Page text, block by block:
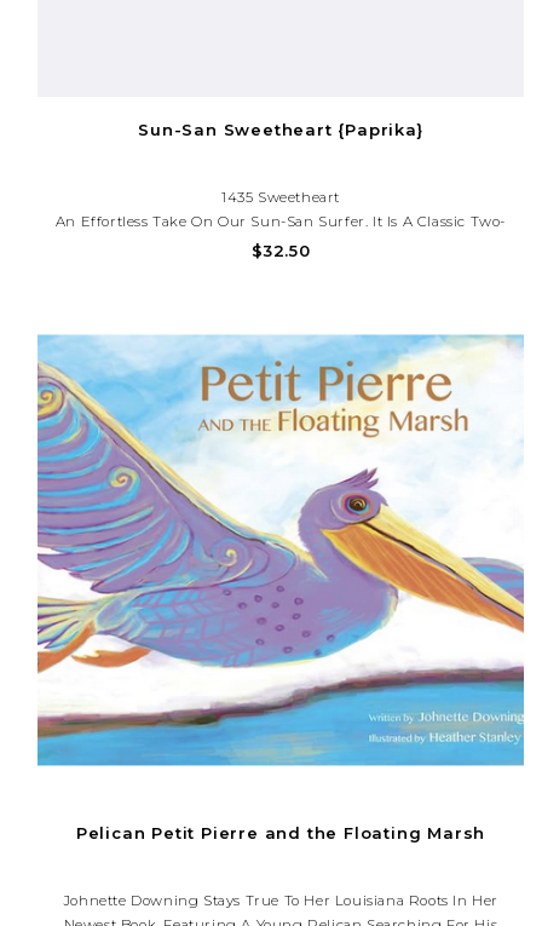
Sun-San Sweetheart {Paprika}
1435 Sweetheart
An Effortless Take On Our Sun-San Surfer. It Is A Classic Two-
Strap Sandal That’s Perfect For Younger Feet. Adjustable Toe
$32.50
Pelican Petit Pierre and the Floating Marsh
Johnette Downing Stays True To Her Louisiana Roots In Her